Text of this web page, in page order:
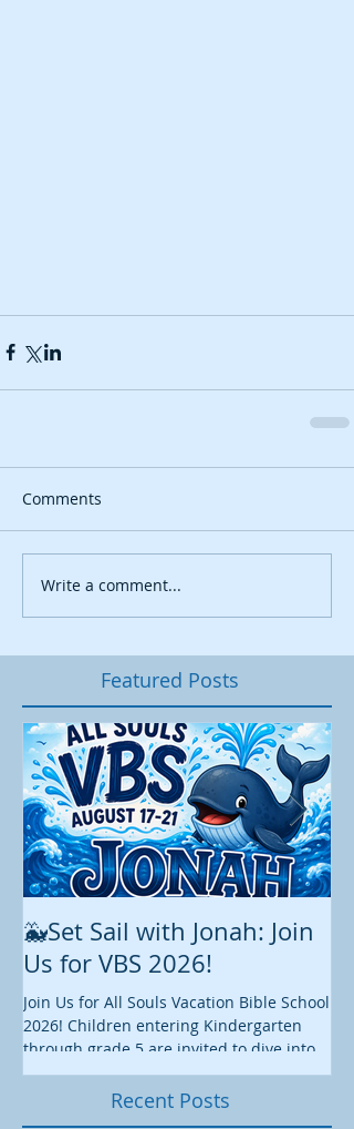
Comments
Write a comment...
Featured Posts
🐳Set Sail with Jonah: Join
Us for VBS 2026!
Join Us for All Souls Vacation Bible School
2026! Children entering Kindergarten
through grade 5 are invited to dive into
an exciting week of faith, fun, and
discovery as we explore the story of
Recent Posts